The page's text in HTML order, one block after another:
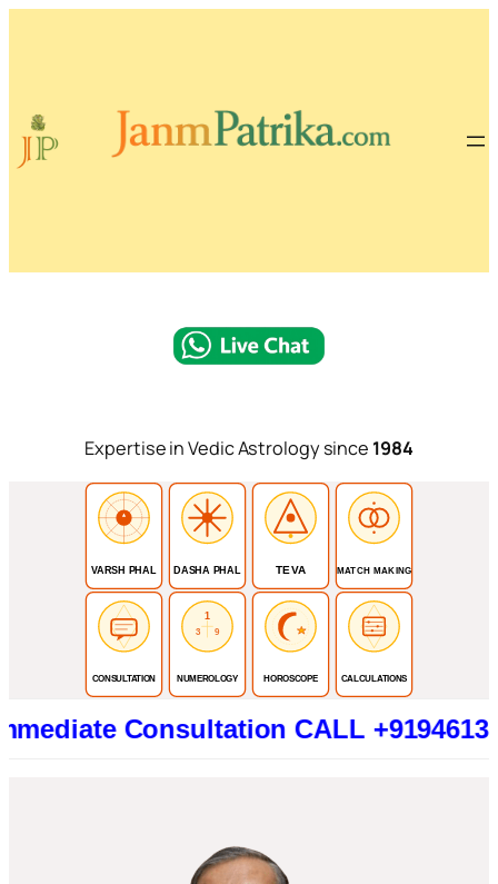
Expertise in Vedic Astrology since 1984
VARSH PHAL DASHA PHAL TEVA MATCH MAKING
CONSULTATION
1
3 9
NUMEROLOGY HOROSCOPE CALCULATIONS
Consultation CALL